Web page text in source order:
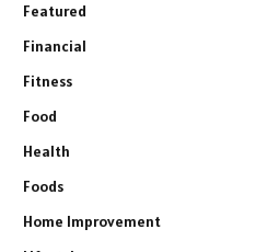
Featured
Financial
Fitness
Food
Health
Foods
Home Improvement